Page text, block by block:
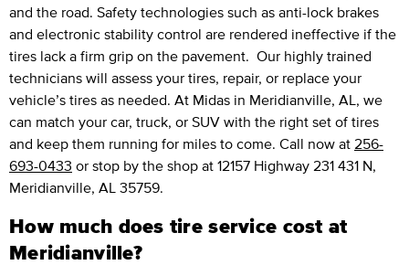
and the road. Safety technologies such as anti-lock brakes
and electronic stability control are rendered ineffective if the
tires lack a firm grip on the pavement. Our highly trained
technicians will assess your tires, repair, or replace your
vehicle’s tires as needed. At Midas in Meridianville, AL, we
can match your car, truck, or SUV with the right set of tires
and keep them running for miles to come. Call now at 256-
693-0433 or stop by the shop at 12157 Highway 231 431 N,
Meridianville, AL 35759.
How much does tire service cost at
Meridianville?